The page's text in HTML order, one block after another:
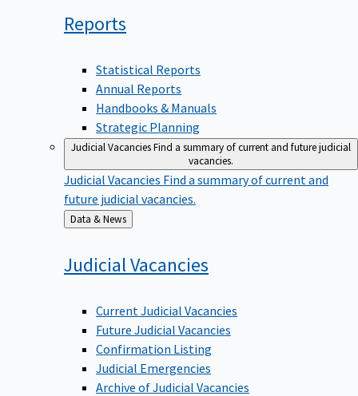
Reports
Statistical Reports
Annual Reports
Handbooks & Manuals
Strategic Planning
Judicial VacanciesFind a summary of current and future judicial
vacancies.
Judicial Vacancies Find a summary of current and
future judicial vacancies.
Back
to
Data & News
JudicialVacancies
Current Judicial Vacancies
Future Judicial Vacancies
Confirmation Listing
Judicial Emergencies
Archive of Judicial Vacancies